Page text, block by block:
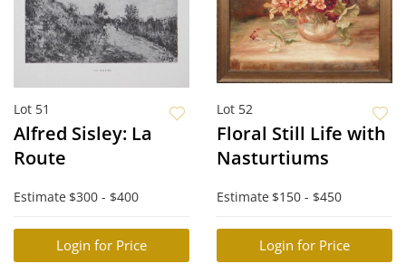
Lot 51
Alfred Sisley: La
Route
Estimate $300 - $400
Login for Price
Lot 52
Floral Still Life with
Nasturtiums
Estimate $150 - $450
Login for Price